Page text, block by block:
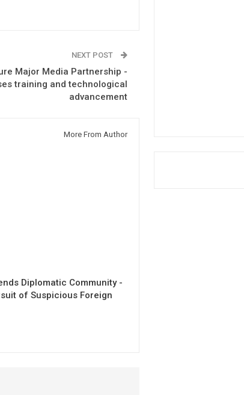
NEXT POST
Major Media Partnership -
training and technological
advancement
More From Author
Diplomatic Community -
of Suspicious Foreign